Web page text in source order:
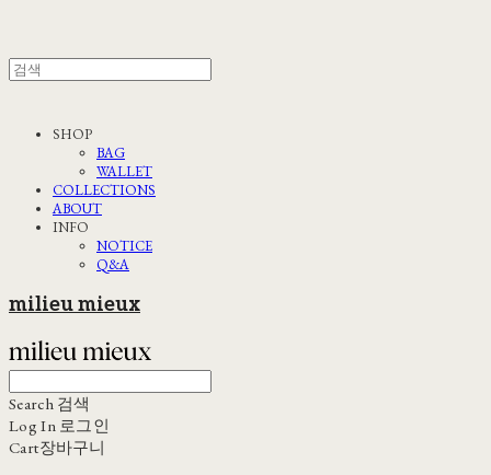
SHOP
BAG
WALLET
COLLECTIONS
ABOUT
INFO
NOTICE
Q&A
milieu mieux
Search 검색
Log In 로그인
Cart장바구니